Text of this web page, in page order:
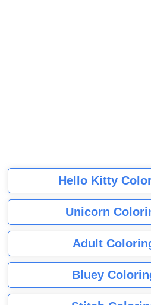
Hello Kitty
Unicorn
Adult
Bluey